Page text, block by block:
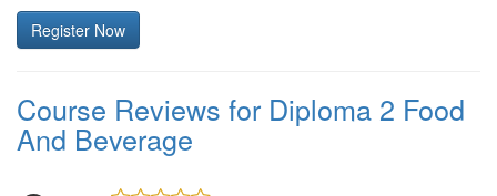
Register Now
Course Reviews for Diploma 2 Food
And Beverage